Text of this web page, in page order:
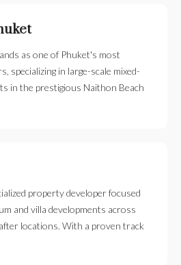
as one of Phuket's most
specializing in large-scale mixed-
in the prestigious Naithon Beach
property developer focused
and villa developments across
locations. With a proven track